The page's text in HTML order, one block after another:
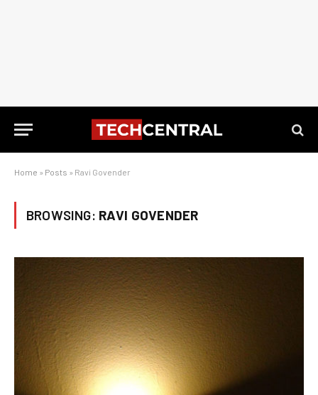
Home » Posts » Ravi Govender
BROWSING: RAVI GOVENDER